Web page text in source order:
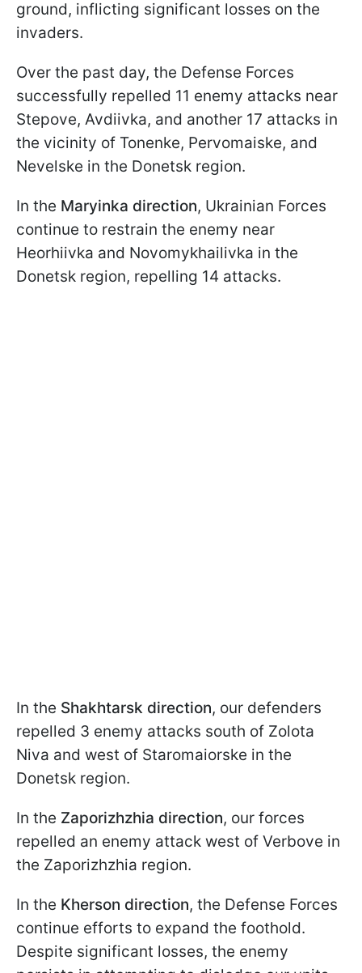
ground, inflicting significant losses on the
invaders.
Over the past day, the Defense Forces
successfully repelled 11 enemy attacks near
Stepove, Avdiivka, and another 17 attacks in
the vicinity of Tonenke, Pervomaiske, and
Nevelske in the Donetsk region.
In the Maryinka direction, Ukrainian Forces
continue to restrain the enemy near
Heorhiivka and Novomykhailivka in the
Donetsk region, repelling 14 attacks.
In the Shakhtarsk direction, our defenders
repelled 3 enemy attacks south of Zolota
Niva and west of Staromaiorske in the
Donetsk region.
In the Zaporizhzhia direction, our forces
repelled an enemy attack west of Verbove in
the Zaporizhzhia region.
In the Kherson direction, the Defense Forces
continue efforts to expand the foothold.
Despite significant losses, the enemy